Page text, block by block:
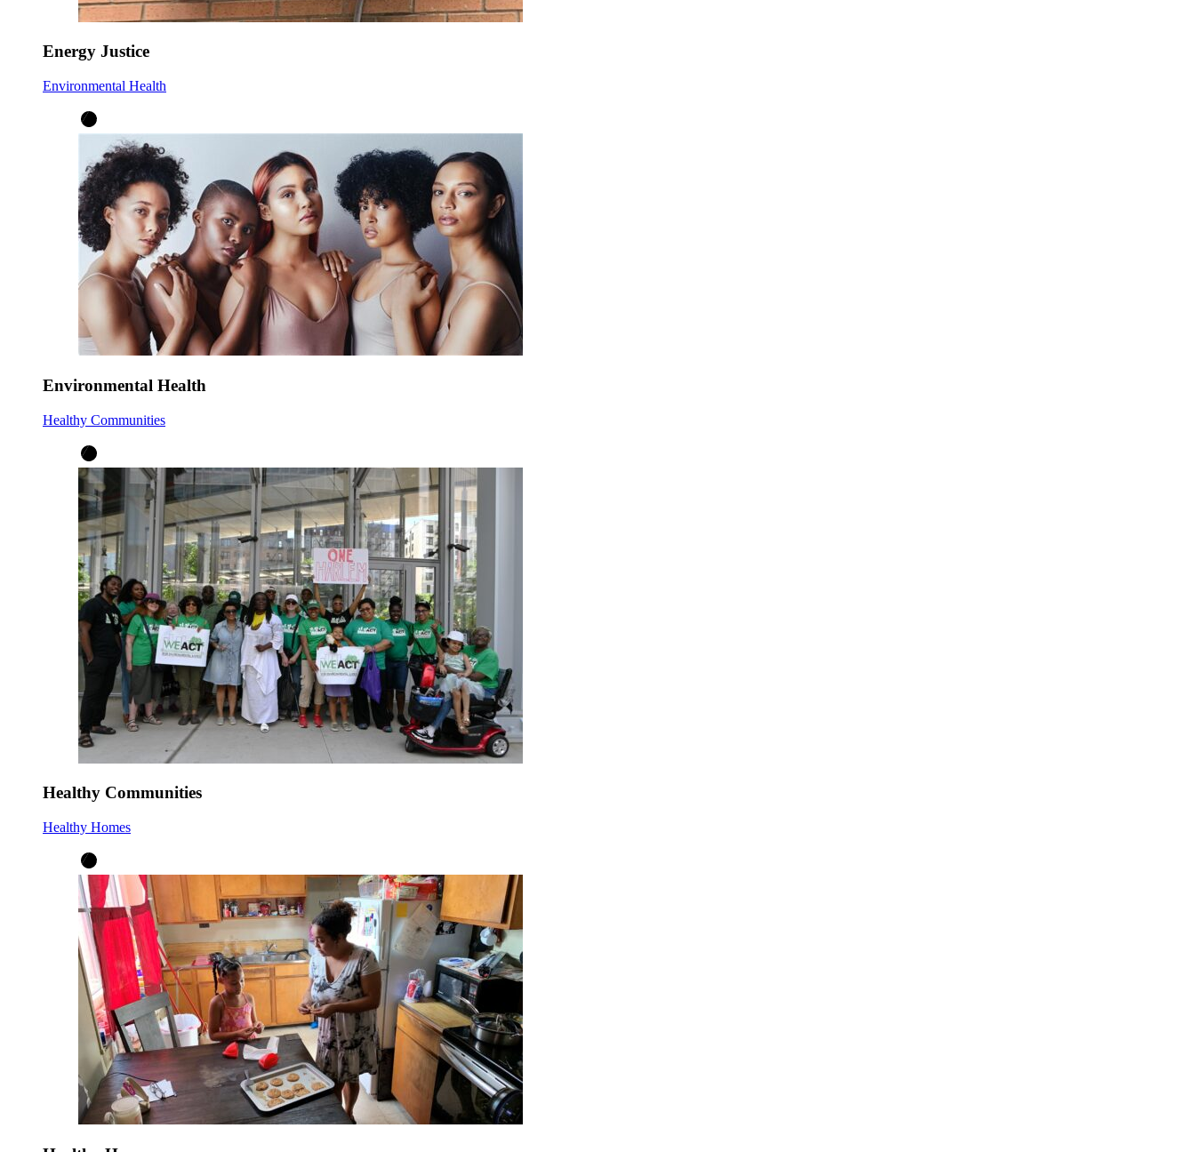
Energy Justice
Environmental Health
Environmental Health
Healthy Communities
Healthy Communities
Healthy Homes